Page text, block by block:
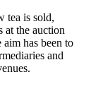
tea is sold,
at the auction
has been to
and